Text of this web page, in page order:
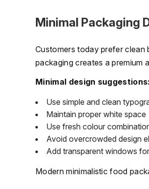
Minimal Packaging
Customers today prefer clean
packaging creates a premium
Minimal design suggestions:
Use simple and clean
Maintain proper white space
Use fresh colour
Avoid overcrowded design
Add transparent windows
Modern minimalistic food